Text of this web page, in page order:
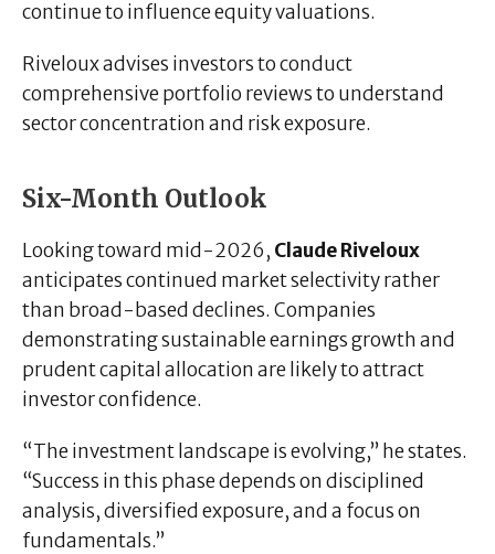
continue to influence equity valuations.
Riveloux advises investors to conduct
comprehensive portfolio reviews to understand
sector concentration and risk exposure.
Six-Month Outlook
Looking toward mid-2026, Claude Riveloux
anticipates continued market selectivity rather
than broad-based declines. Companies
demonstrating sustainable earnings growth and
prudent capital allocation are likely to attract
investor confidence.
“The investment landscape is evolving,” he states.
“Success in this phase depends on disciplined
analysis, diversified exposure, and a focus on
fundamentals.”